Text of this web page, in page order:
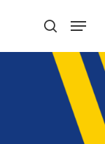
search
Menu
Menu